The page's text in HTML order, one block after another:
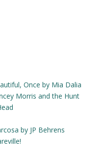
Once by Mia Dalia
Morris and the Hunt
by JP Behrens